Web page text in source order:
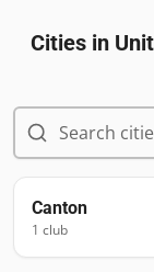
Cities in
Canton
1 club